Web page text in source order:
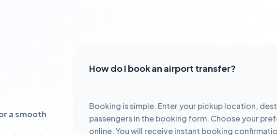
a smooth
How do I book an airport transfer?
Booking is simple. Enter your pickup location,
passengers in the booking form. Choose your
online. You will receive instant booking